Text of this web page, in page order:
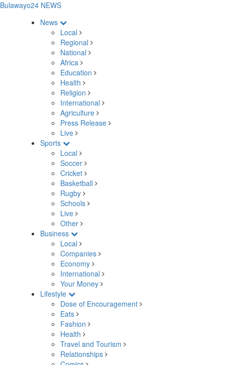
Bulawayo24 NEWS
News
Local
Regional
National
Africa
Education
Health
Religion
International
Agriculture
Press Release
Live
Sports
Local
Soccer
Cricket
Basketball
Rugby
Schools
Live
Other
Business
Local
Companies
Economy
International
Your Money
Lifestyle
Dose of Encouragement
Eats
Fashion
Health
Travel and Tourism
Relationships